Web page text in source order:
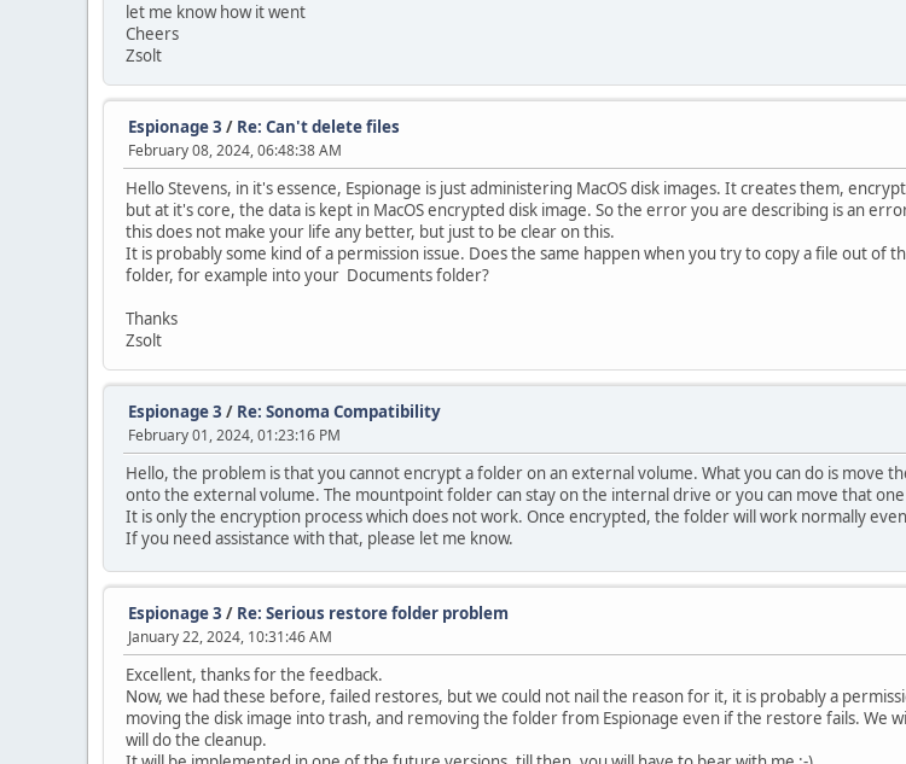
let me know how it went
Cheers
Zsolt
Espionage 3 / Re: Can't delete files
February 08, 2024, 06:48:38 AM
Hello Stevens, in it's essence, Espionage is just administering MacOS disk images. It creates them,
but at it's core, the data is kept in MacOS encrypted disk image. So the error you are describing is an
this does not make your life any better, but just to be clear on this.
It is probably some kind of a permission issue. Does the same happen when you try to copy a file out
folder, for example into your Documents folder?
Thanks
Zsolt
Espionage 3 / Re: Sonoma Compatibility
February 01, 2024, 01:23:16 PM
Hello, the problem is that you cannot encrypt a folder on an external volume. What you can do is
onto the external volume. The mountpoint folder can stay on the internal drive or you can move that
It is only the encryption process which does not work. Once encrypted, the folder will work normally
If you need assistance with that, please let me know.
Espionage 3 / Re: Serious restore folder problem
January 22, 2024, 10:31:46 AM
Excellent, thanks for the feedback.
Now, we had these before, failed restores, but we could not nail the reason for it, it is probably a
moving the disk image into trash, and removing the folder from Espionage even if the restore fails. We
will do the cleanup.